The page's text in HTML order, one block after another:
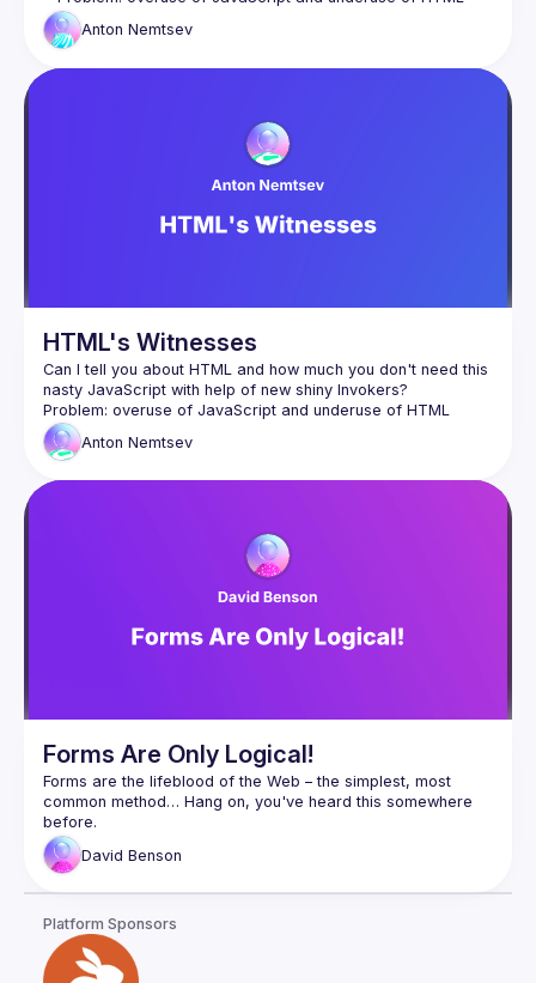
Anton Nemtsev
HTML's Witnesses
Can I tell you about HTML and how much you don't need this
Anton Nemtsev
Forms Are Only Logical!
Forms are the lifeblood of the Web – the simplest, most
common method… Hang on, you've heard this somewhere
Anyway, they still suck most of the time, but those simple
widgets for interacting with a form can be surprisingly
particularly radio buttons, together with some sneaky CSS
can recreate common widgets without a single line of
David Benson
Platform Sponsors